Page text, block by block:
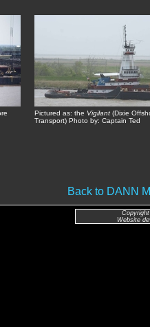
Pictured as: the Vigilant (Dixie
Transport) Photo by: Captain Ted
Back to DANN
Website